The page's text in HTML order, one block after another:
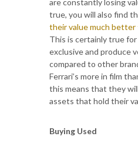
are constantly losing
true, you will also find
their value much better
This is certainly true
exclusive and produce
compared to other
Ferrari’s more in film
this means that they
assets that hold their
Buying Used